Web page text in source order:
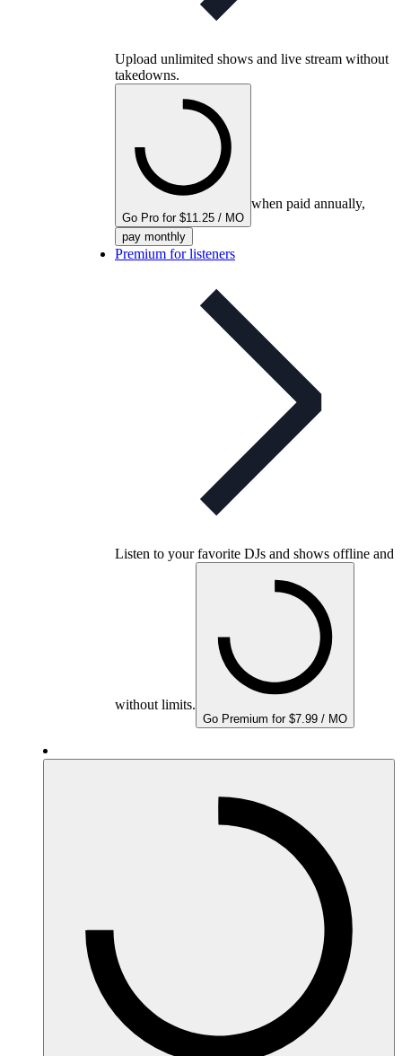
Upload unlimited shows and live stream without
takedowns.
Go Pro for $11.25 / MO
when paid annually,
pay monthly
Premium for listeners
Listen to your favorite DJs and shows offline and
without limits.
Go Premium for $7.99 / MO